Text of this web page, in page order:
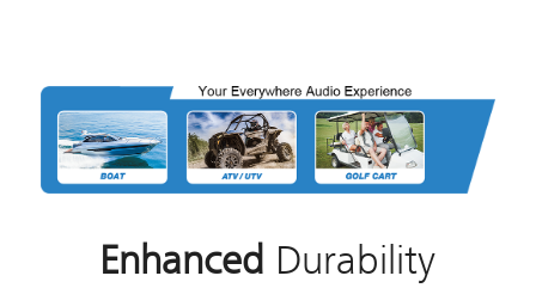
Enhanced Durability